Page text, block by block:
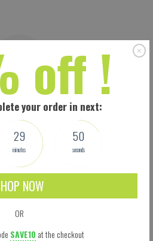
off !
your order in next:
29
minutes
49
seconds
NOW
OR
SAVE10 at the checkout